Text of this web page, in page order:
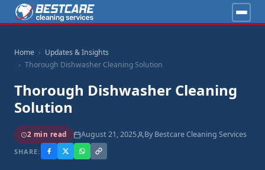
Home
Updates & Insights
Thorough Dishwasher Cleaning Solution
Thorough Dishwasher Cleaning
Solution
2 min read August 21, 2025 By Bestcare Cleaning Services
SHARE: